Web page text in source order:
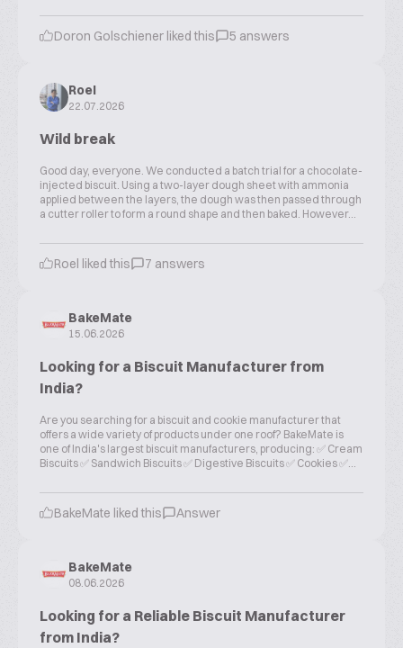
Doron Golschiener liked this 5 answers
Roel
22.07.2026
Wild break
Good day, everyone. We conducted a batch trial for a chocolate-
injected biscuit. Using a two-layer dough sheet with ammonia
applied between the layers, the dough was then passed through
a cutter roller to form a round shape and then baked. However...
Roel liked this 7 answers
BakeMate
15.06.2026
Looking for a Biscuit Manufacturer from
India?
Are you searching for a biscuit and cookie manufacturer that
offers a wide variety of products under one roof? BakeMate is
one of India's largest biscuit manufacturers, producing: ✅ Cream
Biscuits ✅ Sandwich Biscuits ✅ Digestive Biscuits ✅ Cookies ✅...
BakeMate liked this Answer
BakeMate
08.06.2026
Looking for a Reliable Biscuit Manufacturer
from India?